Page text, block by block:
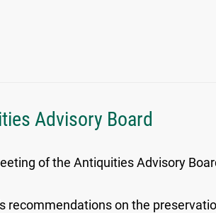
Advisory Board
of the Antiquities Advisory
recommendations on the